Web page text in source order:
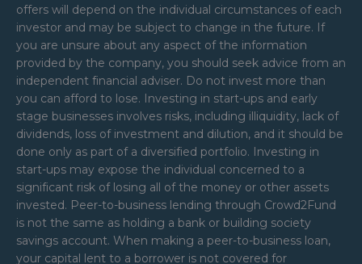
offers will depend on the individual circumstances of each
investor and may be subject to change in the future. If
you are unsure about any aspect of the information
provided by the company, you should seek advice from an
independent financial adviser. Do not invest more than
you can afford to lose. Investing in start-ups and early
stage businesses involves risks, including illiquidity, lack of
dividends, loss of investment and dilution, and it should be
done only as part of a diversified portfolio. Investing in
start-ups may expose the individual concerned to a
significant risk of losing all of the money or other assets
invested. Peer-to-business lending through Crowd2Fund
is not the same as holding a bank or building society
savings account. When making a peer-to-business loan,
your capital lent to a borrower is not covered for